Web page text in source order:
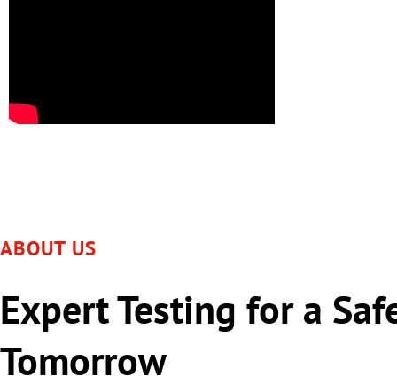
ABOUT US
Expert Testing for a
Tomorrow